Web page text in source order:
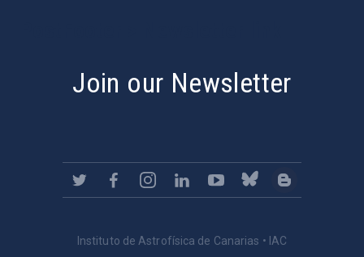
Join our Newsletter
Instituto de Astrofísica de Canarias • IAC